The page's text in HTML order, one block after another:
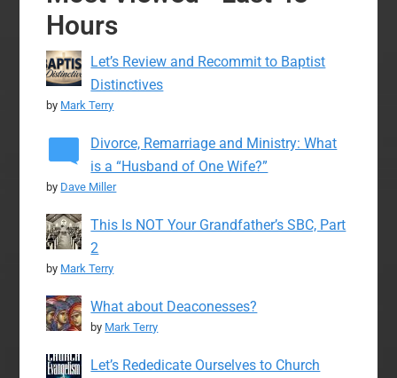
Hours
Let’s Review and Recommit to Baptist
Distinctives
by Mark Terry
Divorce, Remarriage and Ministry: What
is a “Husband of One Wife?”
by Dave Miller
This Is NOT Your Grandfather’s SBC, Part
2
by Mark Terry
What about Deaconesses?
by Mark Terry
Let’s Rededicate Ourselves to Church